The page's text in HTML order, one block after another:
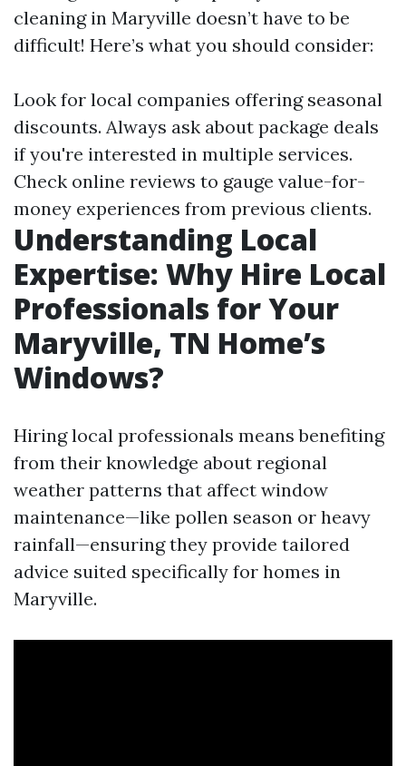
cleaning in Maryville doesn’t have to be
difficult! Here’s what you should consider:
Look for local companies offering seasonal
discounts. Always ask about package deals
if you're interested in multiple services.
Check online reviews to gauge value-for-
money experiences from previous clients.
Understanding Local
Expertise: Why Hire Local
Professionals for Your
Maryville, TN Home’s
Windows?
Hiring local professionals means benefiting
from their knowledge about regional
weather patterns that affect window
maintenance—like pollen season or heavy
rainfall—ensuring they provide tailored
advice suited specifically for homes in
Maryville.